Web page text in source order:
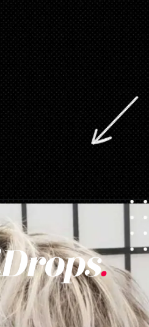
en/pixie-cut-haircut/